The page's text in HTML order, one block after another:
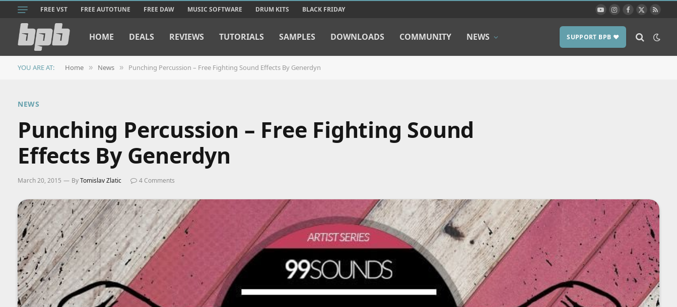
FREE VST FREE AUTOTUNE FREE DAW MUSIC SOFTWARE DRUM KITS BLACK FRIDAY YouTubeInstagram
Facebook
X
RSS
HOME DEALS REVIEWS TUTORIALS SAMPLES DOWNLOADS COMMUNITY NEWS SUPPORT BPB ❤️
YOU ARE AT: Home » News » Punching Percussion – Free Fighting Sound Effects By Generdyn
NEWS
Punching Percussion – Free Fighting Sound
Effects By Generdyn
March 20, 2015 ByTomislav Zlatic 4 Comments